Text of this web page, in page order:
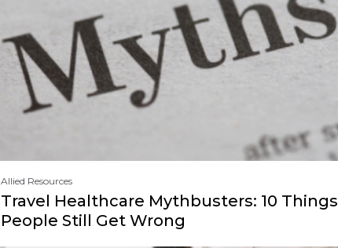
Allied Resources
Travel Healthcare Mythbusters: 10 Things
People Still Get Wrong